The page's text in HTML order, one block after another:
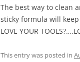
The best way to clean
sticky formula will
LOVE YOUR
This entry was posted in